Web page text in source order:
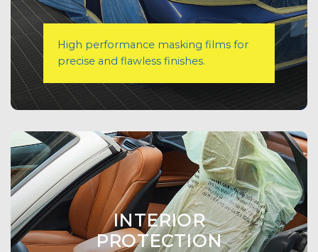
High performance masking films for
precise and flawless finishes.
INTERIOR
PROTECTION